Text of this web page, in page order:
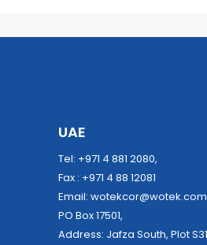
UAE
Tel: +971 4 881 2080,
Fax : +971 4 88 12081
Email: wotekcor@wotek.com
PO Box 17501,
Address: Jafza South, Plot S31121,